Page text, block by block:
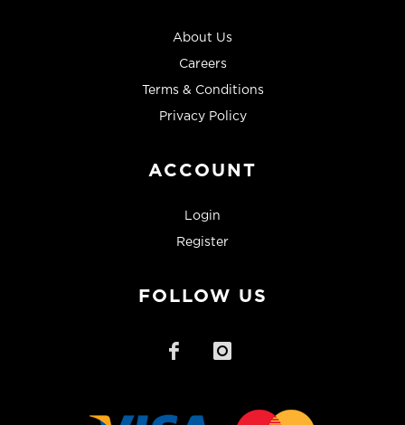
About Us
Careers
Terms & Conditions
Privacy Policy
ACCOUNT
Login
Register
FOLLOW US